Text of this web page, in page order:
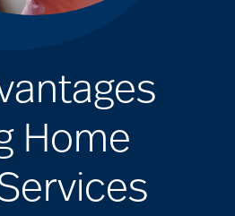
Home